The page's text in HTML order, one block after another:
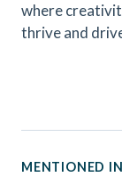
where
thrive and
MENTIONED